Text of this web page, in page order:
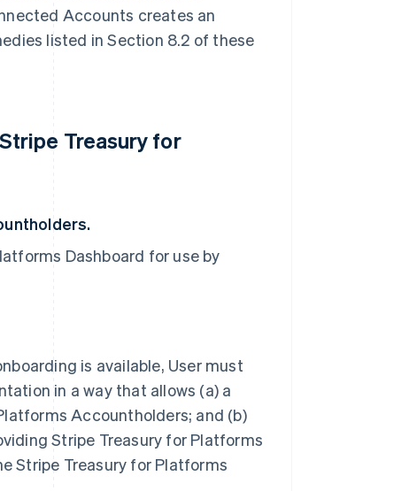
Accounts creates an
listed in Section 8.2 of these
Treasury for
Dashboard for use by
is available, User must
in a way that allows (a) a
Accountholders; and (b)
Stripe Treasury for Platforms
Stripe Treasury for Platforms